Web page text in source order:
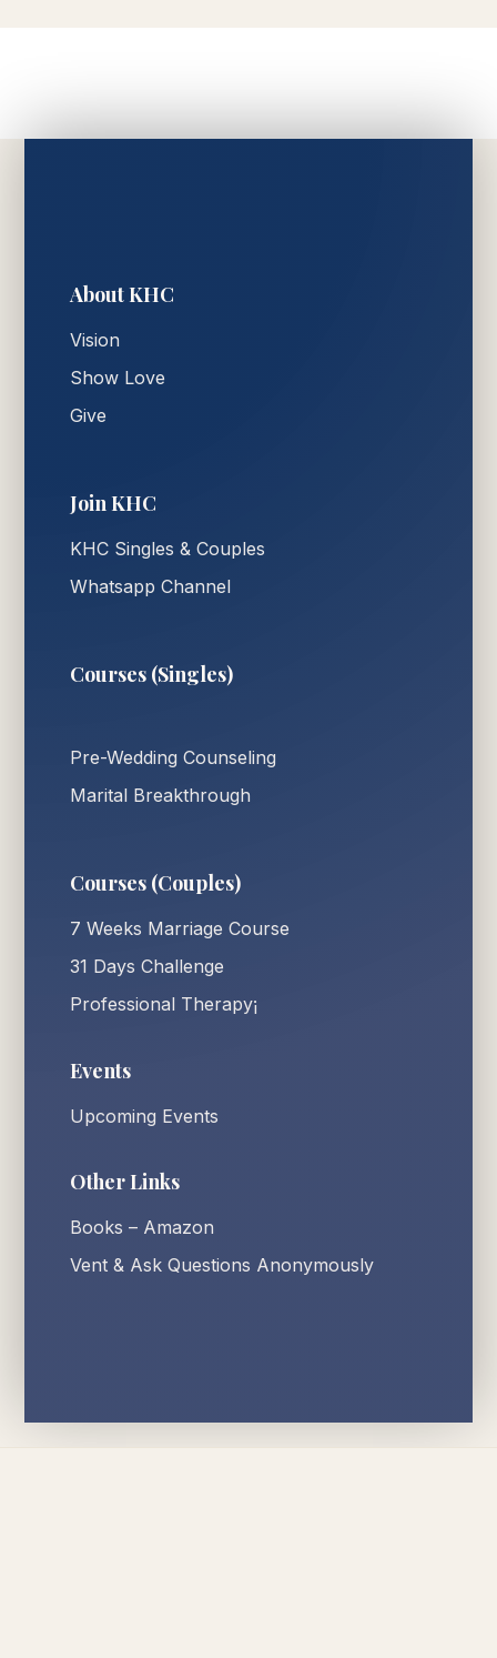
About KHC
Vision
Show Love
Give
Join KHC
KHC Singles & Couples
Whatsapp Channel
Courses (Singles)
Pre-Wedding Counseling
Marital Breakthrough
Courses (Couples)
7 Weeks Marriage Course
31 Days Challenge
Professional Therapy¡
Events
Upcoming Events
Other Links
Books – Amazon
Vent & Ask Questions Anonymously